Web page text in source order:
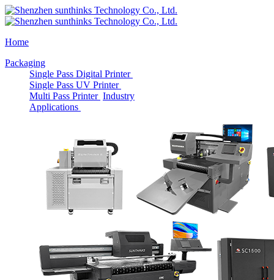
Home
Packaging
Single Pass Digital Printer
Single Pass UV Printer
Multi Pass Printer Industry
Applications